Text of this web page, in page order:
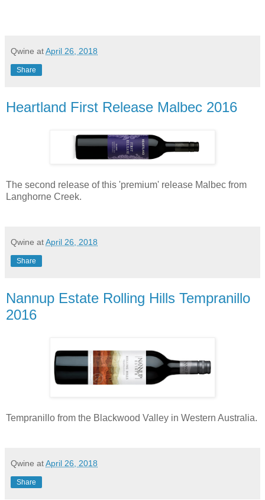
Qwine atApril 26, 2018
Share
Heartland First Release Malbec 2016
The second release of this 'premium' release Malbec from
Langhorne Creek.
Qwine atApril 26, 2018
Share
Nannup Estate Rolling Hills Tempranillo
2016
Tempranillo from the Blackwood Valley in Western Australia.
Qwine atApril 26, 2018
Share